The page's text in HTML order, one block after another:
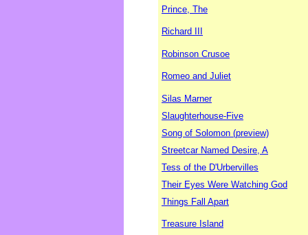
Prince, The
Richard III
Robinson Crusoe
Romeo and Juliet
Silas Marner
Slaughterhouse-Five
Song of Solomon (preview)
Streetcar Named Desire, A
Tess of the D'Urbervilles
Their Eyes Were Watching God
Things Fall Apart
Treasure Island